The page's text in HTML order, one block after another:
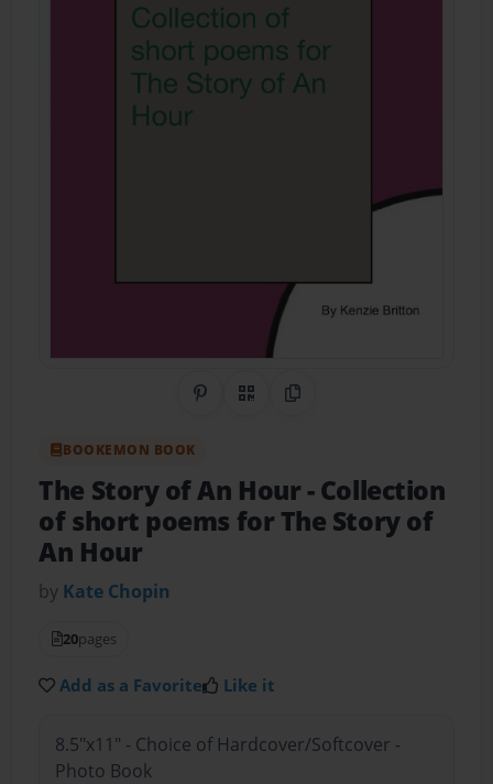
Share on Pinterest
QR CodeCopy Link
BOOKEMON BOOK
The Story of An Hour- Collection
of short poems for The Story of
An Hour
by Kate Chopin
20pages
Add as a Favorite Like it
8.5"x11" - Choice of Hardcover/Softcover -
Photo Book